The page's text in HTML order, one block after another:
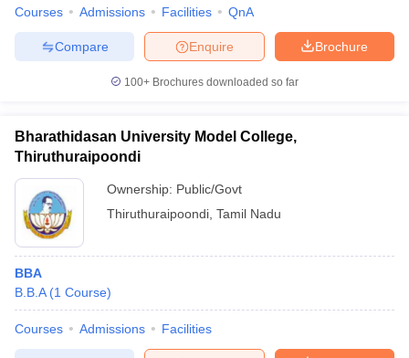
Courses Admissions Facilities QnA
Brochure
Enquire
Compare
100+ Brochures downloaded so far
Bharathidasan University Model College,
Thiruthuraipoondi
Ownership: Public/Govt
Thiruthuraipoondi Tamil Nadu
BBA
B.B.A (1 Course)
Courses Admissions Facilities